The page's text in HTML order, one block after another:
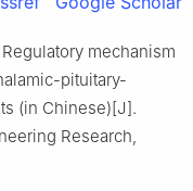
Regulatory mechanism
pituitary-
(in Chinese)[J].
Research,